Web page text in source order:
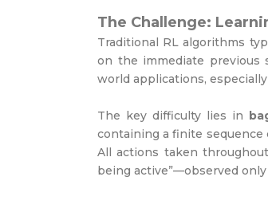
The Challenge:
Traditional RL algorithms
on the immediate previous
world applications,
The key difficulty lies in
containing a finite
All actions taken
being active”—observed